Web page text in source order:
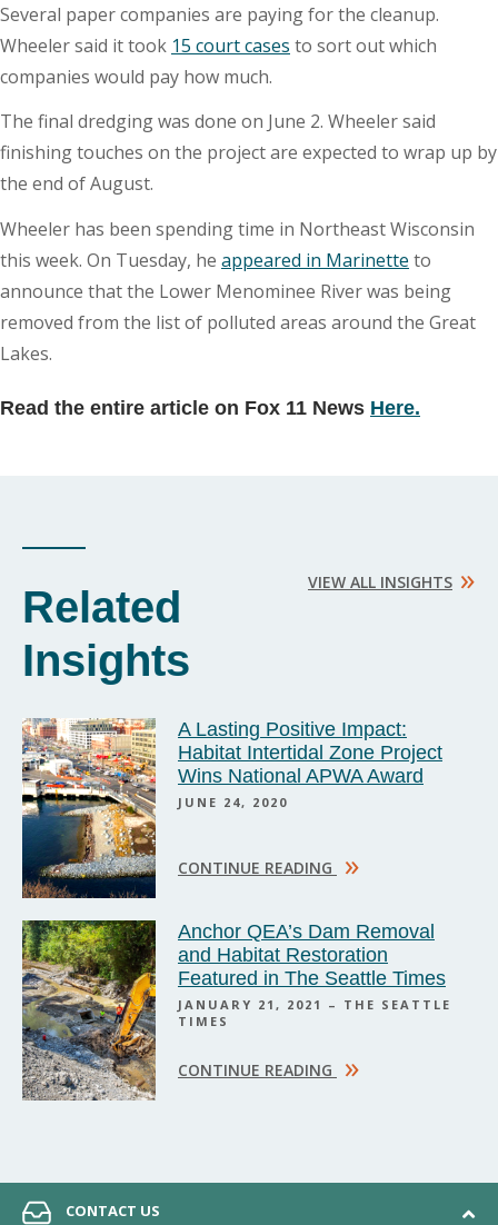
Several paper companies are paying for the cleanup.
Wheeler said it took 15 court cases to sort out which
companies would pay how much.
The final dredging was done on June 2. Wheeler said
finishing touches on the project are expected to wrap up by
the end of August.
Wheeler has been spending time in Northeast Wisconsin
this week. On Tuesday, he appeared in Marinette to
announce that the Lower Menominee River was being
removed from the list of polluted areas around the Great
Lakes.
Read the entire article on Fox 11 News Here.
VIEW ALL INSIGHTS »
Related
Insights
A Lasting Positive Impact:
Habitat Intertidal Zone Project
Wins National APWA Award
JUNE 24, 2020
CONTINUE READING »
Anchor QEA’s Dam Removal
and Habitat Restoration
Featured in The Seattle Times
JANUARY 21, 2021 – THE SEATTLE
TIMES
CONTINUE READING »
© 2026 Anchor QEA
CONTACT US